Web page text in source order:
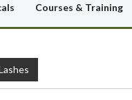
Courses & Training